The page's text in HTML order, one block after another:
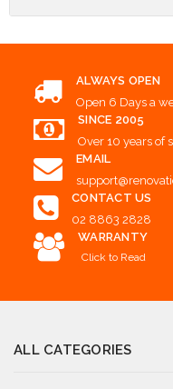
ALWAYS OPEN
Open 6 Days a
SINCE 2005
Over 10 years of
EMAIL
CONTACT US
02 8863 2828
WARRANTY
Click to Read
ALL CATEGORIES